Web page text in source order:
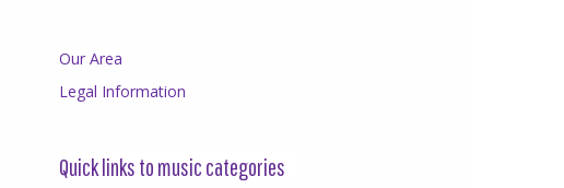
Our Area
Legal Information
Quick links to music categories